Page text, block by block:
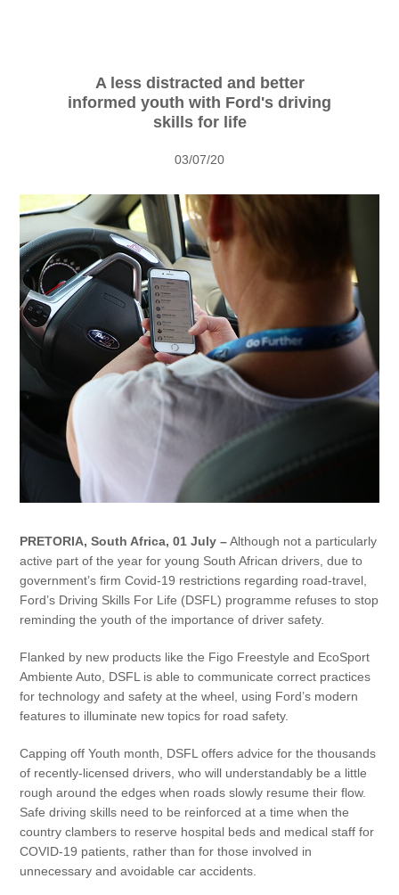
Accident Management
SYNC®Software Updates
Owners Manual
Contact Us
Find A Dealer
A less distracted and better
informed youth with Ford's driving
skills for life
03/07/20
PRETORIA, South Africa, 01 July –Although not a particularly
active part of the year for young South African drivers, due to
government’s firm Covid-19 restrictions regarding road-travel,
Ford’s Driving Skills For Life (DSFL) programme refuses to stop
reminding the youth of the importance of driver safety.
Flanked by new products like the Figo Freestyle and EcoSport
Ambiente Auto, DSFL is able to communicate correct practices
for technology and safety at the wheel, using Ford’s modern
features to illuminate new topics for road safety.
Capping off Youth month, DSFL offers advice for the thousands
of recently-licensed drivers, who will understandably be a little
rough around the edges when roads slowly resume their flow.
Safe driving skills need to be reinforced at a time when the
country clambers to reserve hospital beds and medical staff for
COVID-19 patients, rather than for those involved in
unnecessary and avoidable car accidents.